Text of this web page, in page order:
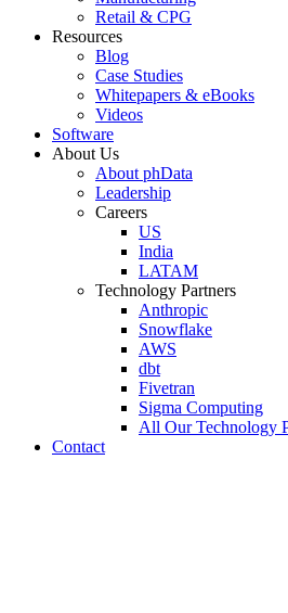
Retail & CPG
Resources
Blog
Case Studies
Whitepapers & eBooks
Videos
Software
About Us
About phData
Leadership
Careers
US
India
LATAM
Technology Partners
Anthropic
Snowflake
AWS
dbt
Fivetran
Sigma Computing
All Our Technology
Contact